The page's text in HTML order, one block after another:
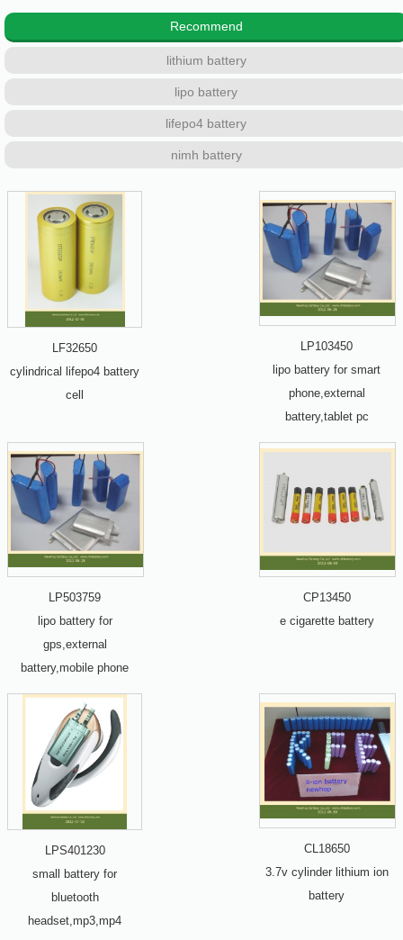
Recommend
lithium battery
lipo battery
lifepo4 battery
nimh battery
LF32650
cylindrical lifepo4 battery
cell
LP103450
lipo battery for smart
phone,external
battery,tablet pc
LP503759
lipo battery for
gps,external
battery,mobile phone
CP13450
e cigarette battery
LPS401230
small battery for
bluetooth
headset,mp3,mp4
CL18650
3.7v cylinder lithium ion
battery